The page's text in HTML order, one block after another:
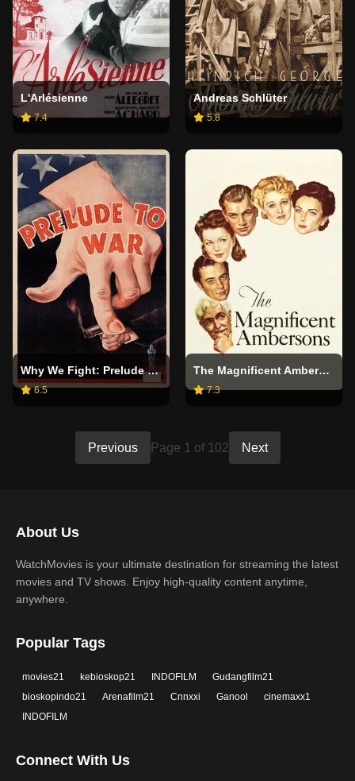
L'Arlésienne
7.4
Andreas Schlüter
5.8
Why We Fight: Prelude to War
6.5
The Magnificent Ambersons
7.3
Previous Page 1 of 102 Next
About Us
WatchMovies is your ultimate destination for streaming the latest
movies and TV shows. Enjoy high-quality content anytime,
anywhere.
Popular Tags
movies21 kebioskop21 INDOFILM
Gudangfilm21
bioskopindo21
Arenafilm21 Cnnxxi Ganool
cinemaxx1
INDOFILM
Connect With Us